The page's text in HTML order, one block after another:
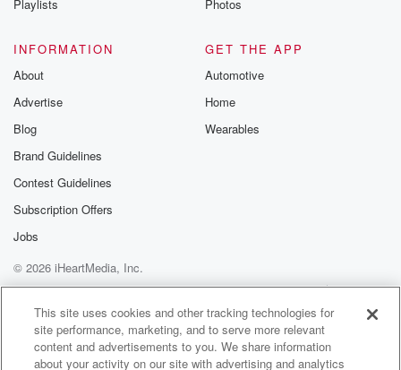
Playlists
Photos
INFORMATION
About
Advertise
Blog
Brand Guidelines
Contest Guidelines
Subscription Offers
Jobs
GET THE APP
Automotive
Home
Wearables
© 2026 iHeartMedia, Inc.
Help
Privacy Policy
Your Privacy Choices
Terms of Use
AdChoices
This site uses cookies and other tracking technologies for
site performance, marketing, and to serve more relevant
content and advertisements to you. We share information
about your activity on our site with advertising and analytics